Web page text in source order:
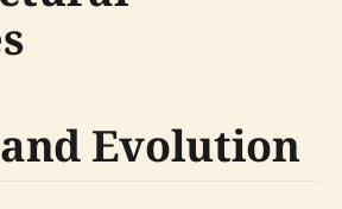
Evolution